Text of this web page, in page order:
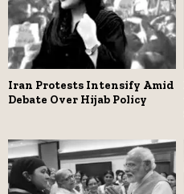
Iran Protests Intensify Amid
Debate Over Hijab Policy